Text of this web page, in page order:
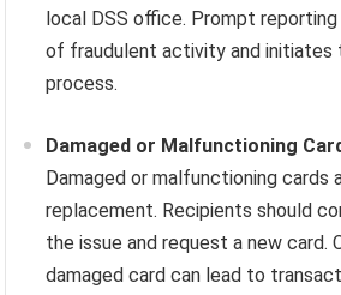
local DSS office. Prompt
of fraudulent activity and initiates
process.
Damaged or Malfunctioning
Damaged or malfunctioning cards
replacement. Recipients should
the issue and request a new card.
damaged card can lead to